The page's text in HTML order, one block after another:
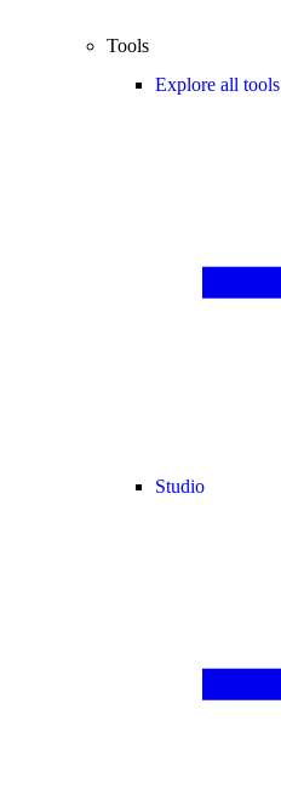
Tools
Explore all tools
Studio